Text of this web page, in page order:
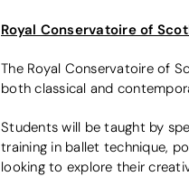
Royal Conservatoire of
The Royal Conservatoire of
both classical and
Students will be taught by
training in ballet technique,
looking to explore their